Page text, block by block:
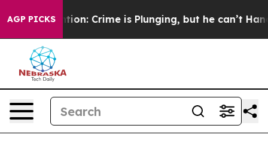
AGP PICKSCrime is Plunging, but he can’t Handle That